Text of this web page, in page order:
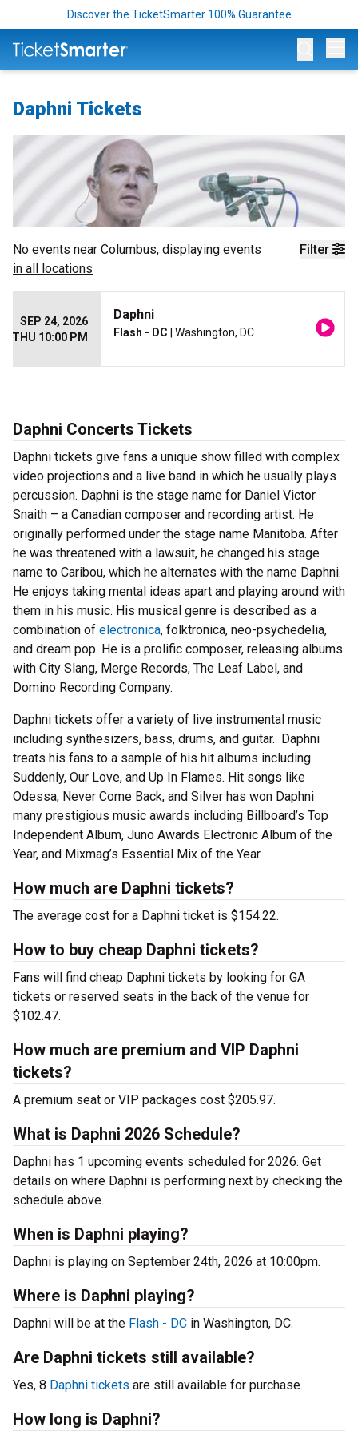
Discover the TicketSmarter 100% Guarantee
Daphni Tickets
Filter
No events near Columbus, displaying events
in all locations
SEP 24, 2026
THU 10:00 PM
Daphni
Flash - DC | Washington, DC
Daphni Concerts Tickets
Daphni tickets give fans a unique show filled with complex
video projections and a live band in which he usually plays
percussion. Daphni is the stage name for Daniel Victor
Snaith – a Canadian composer and recording artist. He
originally performed under the stage name Manitoba. After
he was threatened with a lawsuit, he changed his stage
name to Caribou, which he alternates with the name Daphni.
He enjoys taking mental ideas apart and playing around with
them in his music. His musical genre is described as a
combination of electronica, folktronica, neo-psychedelia,
and dream pop. He is a prolific composer, releasing albums
with City Slang, Merge Records, The Leaf Label, and
Domino Recording Company.
Daphni tickets offer a variety of live instrumental music
including synthesizers, bass, drums, and guitar. Daphni
treats his fans to a sample of his hit albums including
Suddenly, Our Love, and Up In Flames. Hit songs like
Odessa, Never Come Back, and Silver has won Daphni
many prestigious music awards including Billboard’s Top
Independent Album, Juno Awards Electronic Album of the
Year, and Mixmag’s Essential Mix of the Year.
How much are Daphni tickets?
The average cost for a Daphni ticket is $154.22.
How to buy cheap Daphni tickets?
Fans will find cheap Daphni tickets by looking for GA
tickets or reserved seats in the back of the venue for
$102.47.
How much are premium and VIP Daphni
tickets?
A premium seat or VIP packages cost $205.97.
What is Daphni 2026 Schedule?
Daphni has 1 upcoming events scheduled for 2026. Get
details on where Daphni is performing next by checking the
schedule above.
When is Daphni playing?
Daphni is playing on September 24th, 2026 at 10:00pm.
Where is Daphni playing?
Daphni will be at the Flash - DC in Washington, DC.
Are Daphni tickets still available?
Yes, 8 Daphni tickets are still available for purchase.
How long is Daphni?